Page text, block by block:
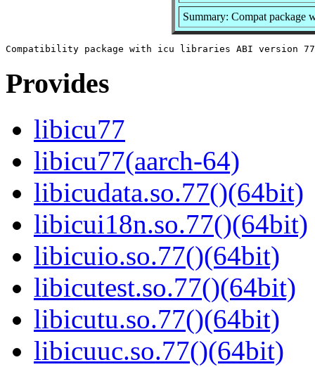
Summary: Compat package
Provides
libicu77
libicu77(aarch-64)
libicudata.so.77()(64bit)
libicui18n.so.77()(64bit)
libicuio.so.77()(64bit)
libicutest.so.77()(64bit)
libicutu.so.77()(64bit)
libicuuc.so.77()(64bit)